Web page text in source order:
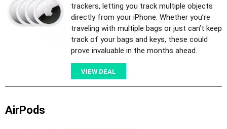
trackers, letting you track multiple objects
directly from your iPhone. Whether you’re
traveling with multiple bags or just can’t keep
track of your bags and keys, these could
prove invaluable in the months ahead.
VIEW DEAL
AirPods